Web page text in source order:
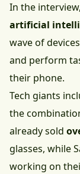
In the
artificial
wave of
and perform
their phone.
Tech giants
the
already sold
glasses, while
working on